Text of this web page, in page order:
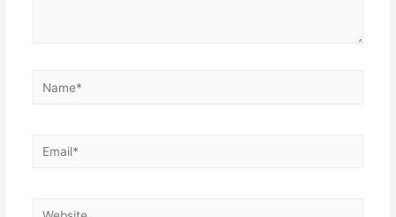
Name*
Email*
Website